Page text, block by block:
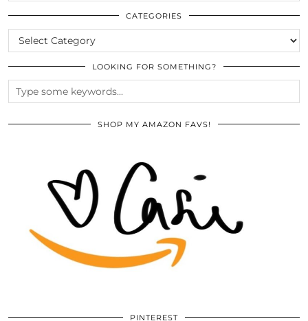
ARCHIVES
CATEGORIES
CATEGORIES
LOOKING FOR SOMETHING?
SHOP MY AMAZON FAVS!
PINTEREST